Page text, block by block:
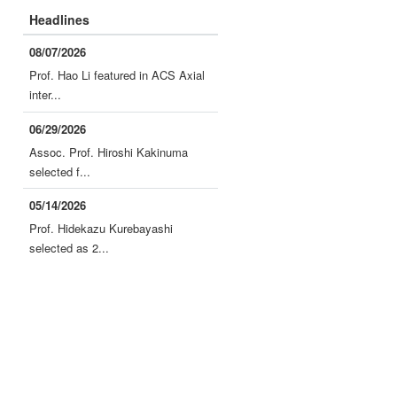
Headlines
08/07/2026
Prof. Hao Li featured in ACS Axial
inter...
06/29/2026
Assoc. Prof. Hiroshi Kakinuma
selected f...
05/14/2026
Prof. Hidekazu Kurebayashi
selected as 2...